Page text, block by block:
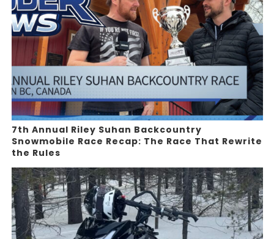
7th Annual Riley Suhan Backcountry
Snowmobile Race Recap: The Race That Rewrite
the Rules